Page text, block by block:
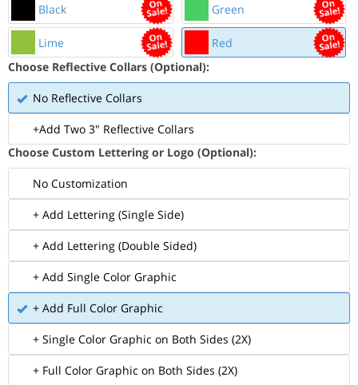
Black Green
Lime
Red
Choose Reflective Collars (Optional):
No Reflective Collars
+Add Two 3" Reflective Collars
Choose Custom Lettering or Logo (Optional):
No Customization
+ Add Lettering (Single Side)
+ Add Lettering (Double Sided)
+ Add Single Color Graphic
+ Add Full Color Graphic
+ Single Color Graphic on Both Sides (2X)
+ Full Color Graphic on Both Sides (2X)